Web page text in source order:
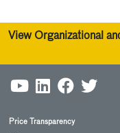
View Organizational
Price Transparency